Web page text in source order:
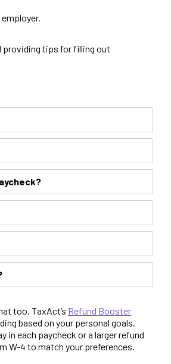
too. TaxAct’s Refund Booster
based on your personal goals.
in each paycheck or a larger refund
W-4 to match your preferences.